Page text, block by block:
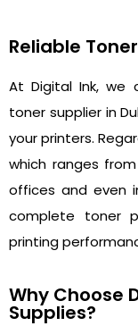
Reliable
At Digital Ink, we
toner supplier in
your printers.
which ranges
offices and even
complete toner
printing
Why Choose
Supplies?